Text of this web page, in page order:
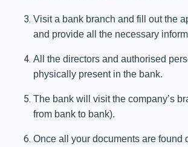
Visit a bank branch and fill out the
and provide all the necessary
All the directors and authorised
physically present in the bank.
The bank will visit the company’s
from bank to bank).
Once all your documents are found